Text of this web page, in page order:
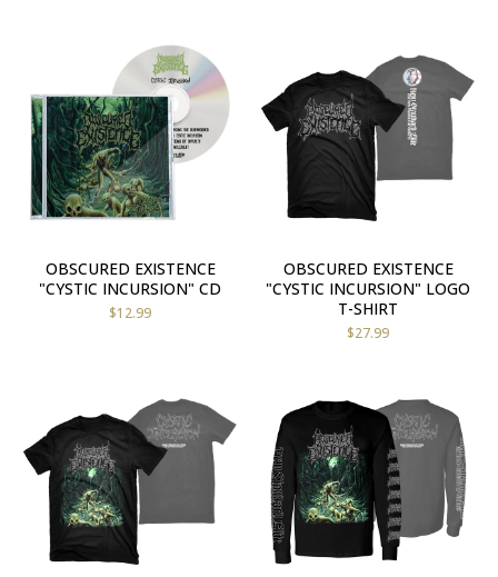
OBSCURED EXISTENCE
"CYSTIC INCURSION" CD
$12.99
OBSCURED EXISTENCE
"CYSTIC INCURSION" LOGO
T-SHIRT
$27.99